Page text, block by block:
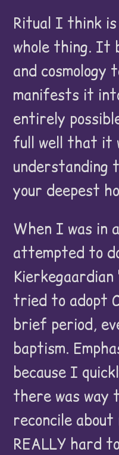
Ritual I think
whole thing. It
and cosmology
manifests it
entirely
full well that it
understanding
your deepest
When I was in
attempted to
tried to adopt
brief period,
baptism.
because I
there was way
reconcile
REALLY hard